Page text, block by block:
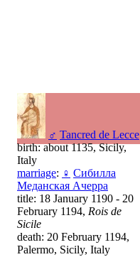
♂ Tancred de Lecce
birth: about 1135, Sicily,
Italy
marriage: ♀ Сибилла
Меданская Ачерра
title: 18 January 1190 - 20
February 1194, Rois de
Sicile
death: 20 February 1194,
Palermo, Sicily, Italy